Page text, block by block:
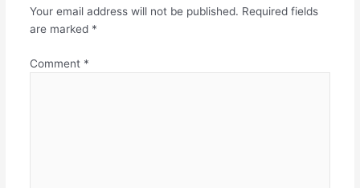
Your email address will not be published. Required fields
are marked *
Comment *